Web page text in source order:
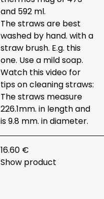
and 592 ml.
The straws are best
washed by hand. with a
straw brush. E.g. this
one. Use a mild soap.
Watch this video for
tips on cleaning straws:
The straws measure
226.1mm. in length and
is 9.8 mm. in diameter.
16.60 €
Show product